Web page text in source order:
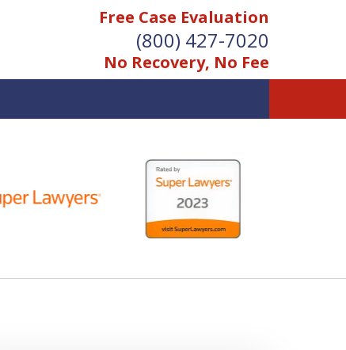
Free Case Evaluation
(800) 427-7020
No Recovery, No Fee